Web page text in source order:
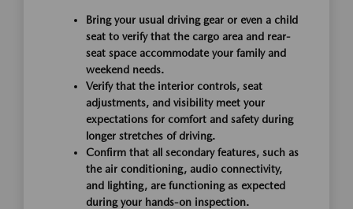
Bring your usual driving gear or even a child
seat to verify that the cargo area and rear-
seat space accommodate your family and
weekend needs.
Verify that the interior controls, seat
adjustments, and visibility meet your
expectations for comfort and safety during
longer stretches of driving.
Confirm that all secondary features, such as
the air conditioning, audio connectivity,
and lighting, are functioning as expected
during your hands-on inspection.